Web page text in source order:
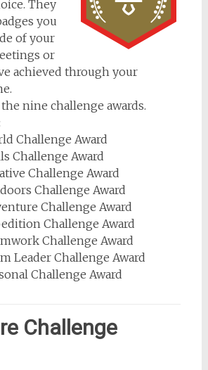
They
you
of your
or
achieved through your
nine challenge awards.
Challenge Award
Challenge Award
Challenge Award
Challenge Award
Challenge Award
Challenge Award
Challenge Award
Leader Challenge Award
Challenge Award
Challenge